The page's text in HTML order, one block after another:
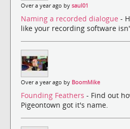
Over a year ago by saul01
Naming a recorded dialogue -
like your recording software
Over a year ago by BoomMike
Founding Feathers - Find out
Pigeontown got it's name.